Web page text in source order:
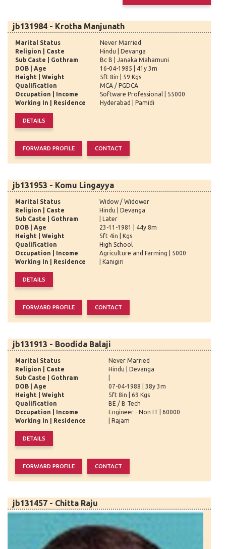
jb131984 - Krotha Manjunath
Marital Status
Never Married
Religion | Caste
Hindu | Devanga
Sub Caste | Gothram
Bc B | Janaka Mahamuni
DOB | Age
16-04-1985 | 41y 3m
Height | Weight
5ft 8in | 59 Kgs
Qualification
MCA / PGDCA
Occupation | Income
Software Professional | 55000
Working In | Residence
Hyderabad | Pamidi
jb131953 - Komu Lingayya
Marital Status
Widow / Widower
Religion | Caste
Hindu | Devanga
Sub Caste | Gothram
| Later
DOB | Age
23-11-1981 | 44y 8m
Height | Weight
5ft 4in | Kgs
Qualification
High School
Occupation | Income
Agriculture and Farming | 5000
Working In | Residence
| Kanigiri
jb131913 - Boodida Balaji
Marital Status
Never Married
Religion | Caste
Hindu | Devanga
Sub Caste | Gothram
DOB | Age
07-04-1988 | 38y 3m
Height | Weight
5ft 8in | 69 Kgs
Qualification
BE / B Tech
Occupation | Income
Engineer - Non IT | 60000
Working In | Residence
| Rajam
jb131457 - Chitta Raju